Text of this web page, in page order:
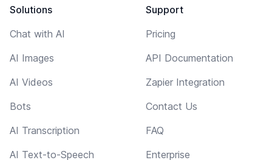
Solutions
Chat with AI
AI Images
AI Videos
Bots
AI Transcription
AI Text-to-Speech
Support
Pricing
API Documentation
Zapier Integration
Contact Us
FAQ
Enterprise